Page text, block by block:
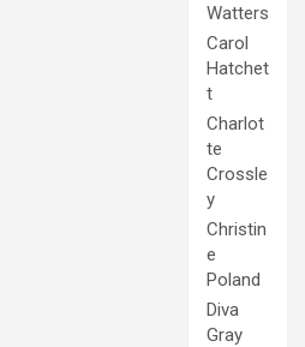
Watters
Carol
Hatchet
t
Charlot
te
Crossle
y
Christin
e
Poland
Diva
Gray